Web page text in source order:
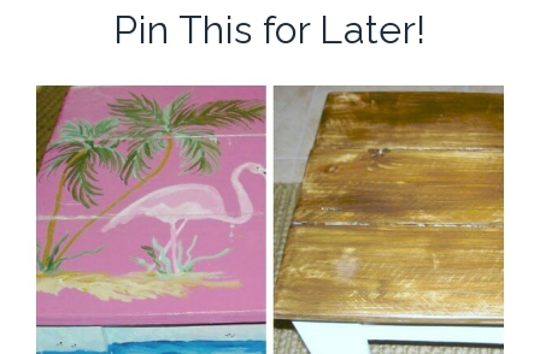
Pin This for Later!